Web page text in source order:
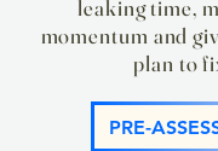
leaking time,
momentum and
plan to
PRE-